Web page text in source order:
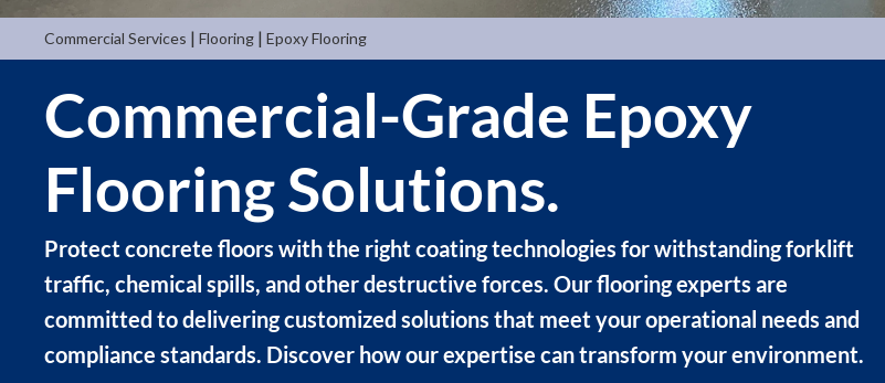
Commercial Services | Flooring | Epoxy Flooring
Commercial-Grade Epoxy
Flooring Solutions.
Protect concrete floors with the right coating technologies for withstanding forklift
traffic, chemical spills, and other destructive forces. Our flooring experts are
committed to delivering customized solutions that meet your operational needs and
compliance standards. Discover how our expertise can transform your environment.